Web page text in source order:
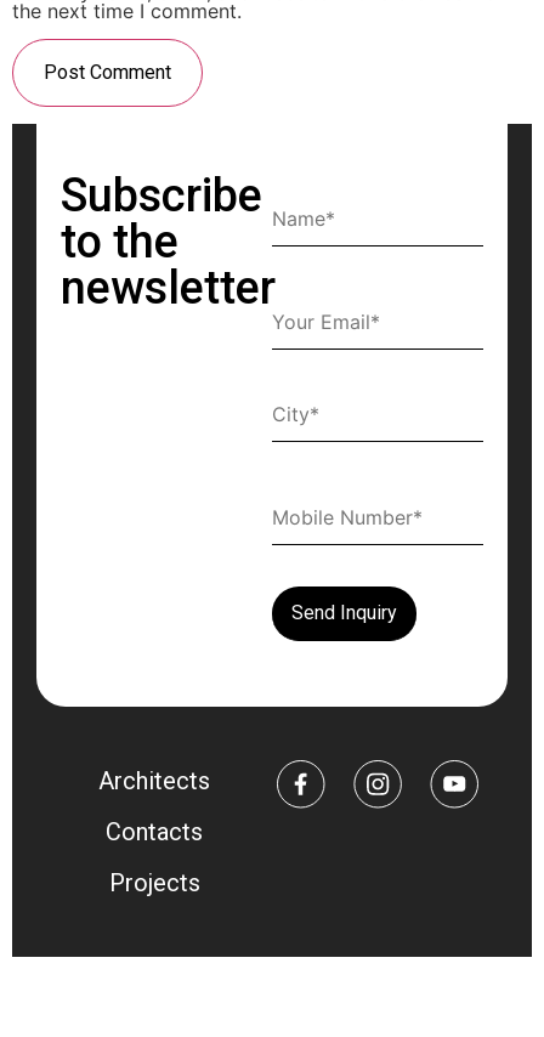
the next time I comment.
Subscribe
to the
newsletter
Architects
Contacts
Projects